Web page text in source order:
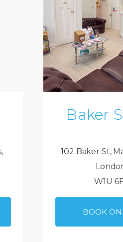
Baker
102 Baker St,
W1U
BOOK